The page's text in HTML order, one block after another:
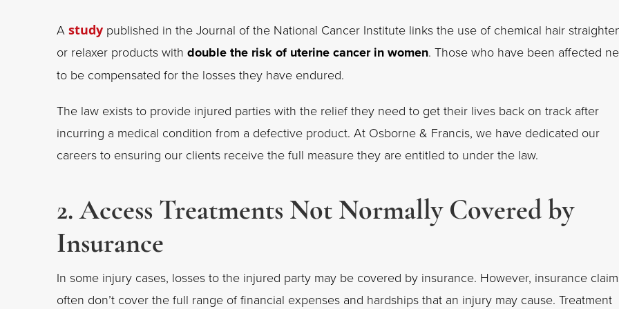
A study published in the Journal of the National Cancer Institute links the use of chemical hair
or relaxer products with double the risk of uterine cancer in women. Those who have been affected
to be compensated for the losses they have endured.
The law exists to provide injured parties with the relief they need to get their lives back on track after
incurring a medical condition from a defective product. At Osborne & Francis, we have dedicated our
careers to ensuring our clients receive the full measure they are entitled to under the law.
2. Access Treatments Not Normally Covered by
Insurance
In some injury cases, losses to the injured party may be covered by insurance. However, insurance
often don’t cover the full range of financial expenses and hardships that an injury may cause. Treatment